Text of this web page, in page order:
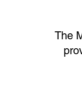
The